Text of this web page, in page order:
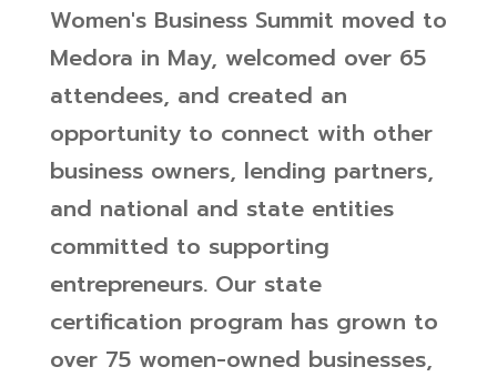
Women's Business Summit moved to
Medora in May, welcomed over 65
attendees, and created an
opportunity to connect with other
business owners, lending partners,
and national and state entities
committed to supporting
entrepreneurs. Our state
certification program has grown to
over 75 women-owned businesses,